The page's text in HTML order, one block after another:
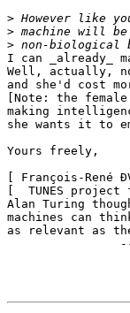
>
>
>
I can _already_
Well, actually,
and she'd cost
[Note: the
making
she wants it to
Yours freely,
[ François-René
[  TUNES
Alan Turing
machines can
as relevant as